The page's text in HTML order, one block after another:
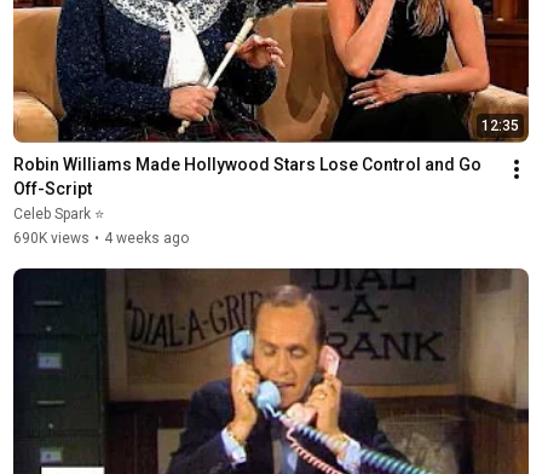
12:35
Robin Williams Made Hollywood Stars Lose Control and Go
Off-Script
Celeb Spark ⭐
690K views • 4 weeks ago